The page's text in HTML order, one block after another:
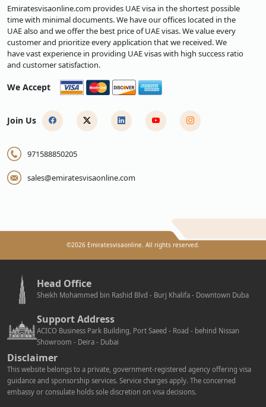
Emiratesvisaonline.com provides UAE visa in the shortest possible
time with minimal documents. We have our offices located in the
UAE also and we offer the best price of UAE visas. We value every
customer and prioritize every application that we received. We
have vast experience in providing UAE visas with high success ratio
and customer satisfaction.
We Accept
Join Us
971588850205
sales@emiratesvisaonline.com
©2026 Emiratesvisaonline. All rights reserved.
Head Office
Sheikh Mohammed bin Rashid Blvd - Burj Khalifa - Downtown Duba
Support Address
ACICO Business Park Building, Port Saeed - Road - behind Nissan
Showroom - Deira - Dubai
Disclaimer
This website belongs to a private, government-registered agency offering visa
guidance and sponsorship services. Service charges apply. The concerned
embassy or consulate holds sole discretion on visa decisions.